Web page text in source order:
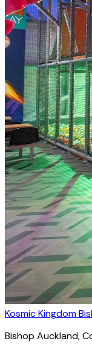
Kosmic Kingdom
Bishop Auckland,